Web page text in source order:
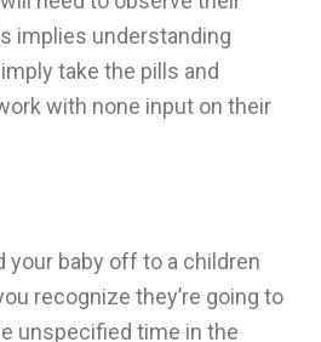
implies understanding
take the pills and
with none input on their
your baby off to a children
recognize they’re going to
unspecified time in the